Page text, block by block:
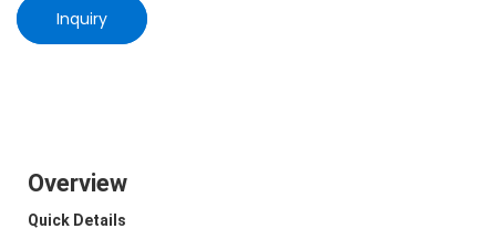
Inquiry
Overview
Quick Details